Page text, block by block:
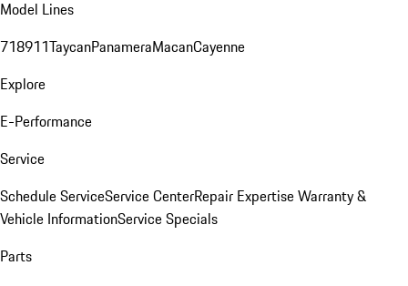
Model Lines
718911TaycanPanameraMacanCayenne
Explore
E-Performance
Service
Schedule ServiceService CenterRepair ExpertiseWarranty &
Vehicle InformationService Specials
Parts